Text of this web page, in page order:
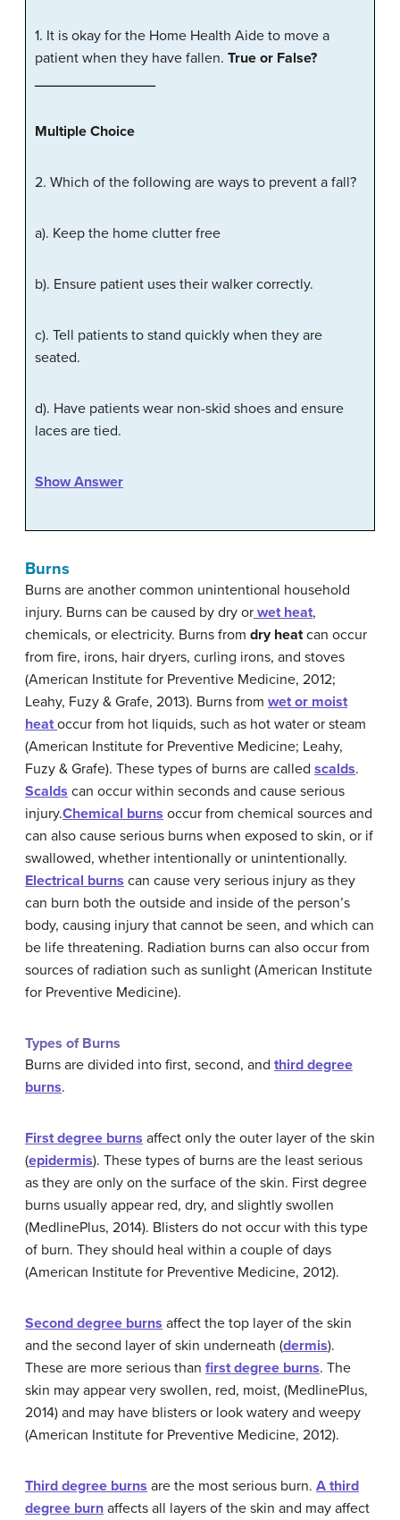
1. It is okay for the Home Health Aide to move a
patient when they have fallen. True or False?
Multiple Choice
2. Which of the following are ways to prevent a fall?
a). Keep the home clutter free
b). Ensure patient uses their walker correctly.
c). Tell patients to stand quickly when they are
seated.
d). Have patients wear non-skid shoes and ensure
laces are tied.
Show Answer
Burns
Burns are another common unintentional household
injury. Burns can be caused by dry or wet heat,
chemicals, or electricity. Burns from dry heatcan occur
from fire, irons, hair dryers, curling irons, and stoves
(American Institute for Preventive Medicine, 2012;
Leahy, Fuzy & Grafe, 2013). Burns from wet or moist
heat occur from hot liquids, such as hot water or steam
(American Institute for Preventive Medicine; Leahy,
Fuzy & Grafe). These types of burns are called scalds.
Scalds can occur within seconds and cause serious
injury.Chemical burns occur from chemical sources and
can also cause serious burns when exposed to skin, or if
swallowed, whether intentionally or unintentionally.
Electrical burns can cause very serious injury as they
can burn both the outside and inside of the person’s
body, causing injury that cannot be seen, and which can
be life threatening. Radiation burns can also occur from
sources of radiation such as sunlight (American Institute
for Preventive Medicine).
Types of Burns
Burns are divided into first, second, and third degree
burns.
First degree burns affect only the outer layer of the skin
(epidermis). These types of burns are the least serious
as they are only on the surface of the skin. First degree
burns usually appear red, dry, and slightly swollen
(MedlinePlus, 2014). Blisters do not occur with this type
of burn. They should heal within a couple of days
(American Institute for Preventive Medicine, 2012).
Second degree burns affect the top layer of the skin
and the second layer of skin underneath (dermis).
These are more serious than first degree burns. The
skin may appear very swollen, red, moist, (MedlinePlus,
2014) and may have blisters or look watery and weepy
(American Institute for Preventive Medicine, 2012).
Third degree burns are the most serious burn. A third
degree burn affects all layers of the skin and may affect